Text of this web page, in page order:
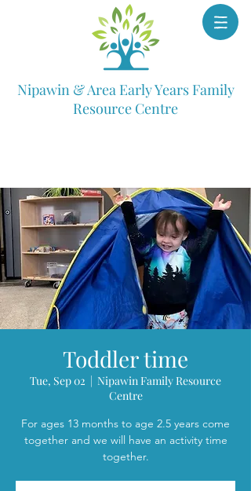
Nipawin & Area Early Years Family
Resource Centre
Toddler time
Tue, Sep 02
  |
Nipawin Family Resource
Centre
For ages 13 months to age 2.5 years come
together and we will have an activity time
together.